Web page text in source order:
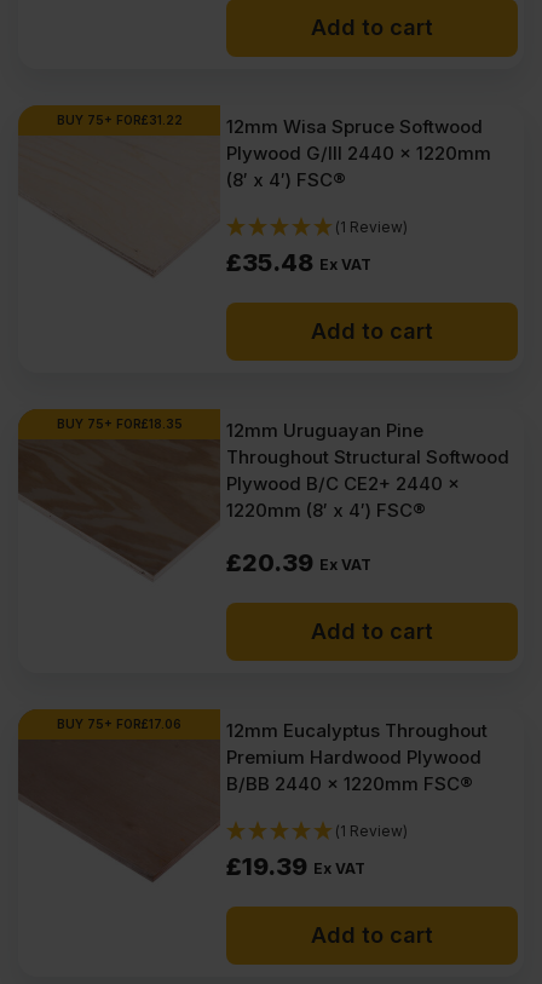
Add to cart
BUY 75+ FOR£31.22
12mm Wisa Spruce Softwood
Plywood G/III 2440 x 1220mm
(8′ x 4′) FSC®
(1 Review)
£35.48 Ex VAT
Add to cart
BUY 75+ FOR£18.35
12mm Uruguayan Pine
Throughout Structural Softwood
Plywood B/C CE2+ 2440 x
1220mm (8′ x 4′) FSC®
£20.39 Ex VAT
Add to cart
BUY 75+ FOR£17.06
12mm Eucalyptus Throughout
Premium Hardwood Plywood
B/BB 2440 x 1220mm FSC®
(1 Review)
£19.39 Ex VAT
Add to cart